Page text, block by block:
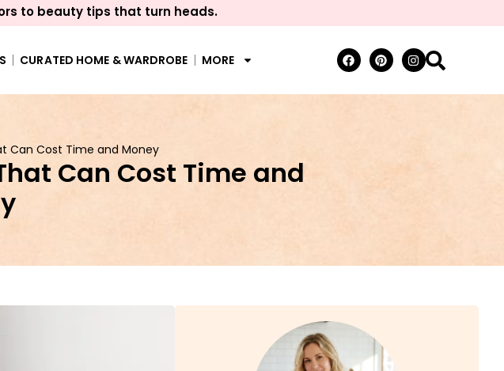
to beauty tips that turn heads.
CURATED HOME & WARDROBE MORE
Can Cost Time and Money
Can Cost Time and